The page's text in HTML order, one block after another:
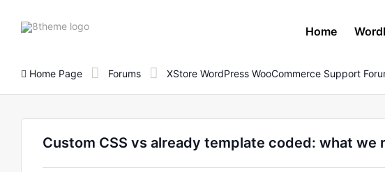
8theme
Home
Home Page Forums XStore WordPress WooCommerce Support
Custom CSS vs already template coded: what we